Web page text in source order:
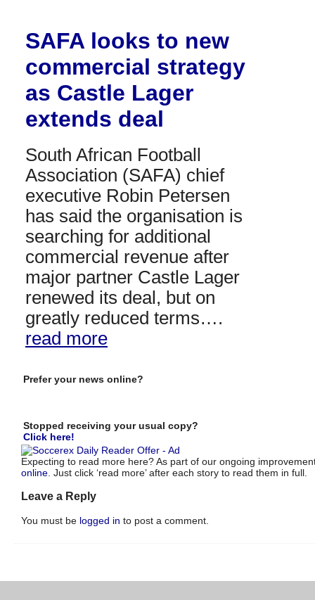
SAFA looks to new
commercial strategy
as Castle Lager
extends deal
South African Football
Association (SAFA) chief
executive Robin Petersen
has said the organisation is
searching for additional
commercial revenue after
major partner Castle Lager
renewed its deal, but on
greatly reduced terms….
read more
Prefer your news online?
Stopped receiving your usual copy?
Click here!
Expecting to read more here? As part of our ongoing
online . Just click ‘read more’ after each story to read them in full.
Leave a Reply
You must be logged in to post a comment.